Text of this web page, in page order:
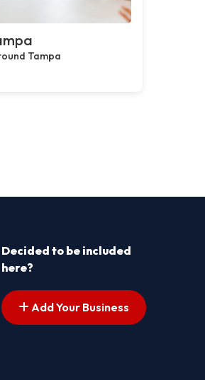
Tampa
Decided to be included
here?
Add Your Business